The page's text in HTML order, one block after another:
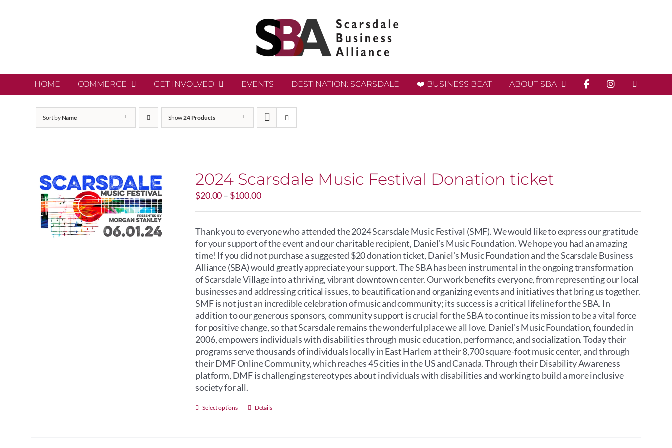
HOME COMMERCE GET INVOLVED EVENTS DESTINATION: SCARSDALE ❤️ BUSINESS BEAT ABOUT SBA
Sort byName Show24 Products
2024 Scarsdale Music Festival Donation ticket
$20.00– $100.00Price
$20.00
through
$100.00
Thank you to everyone who attended the 2024 Scarsdale Music Festival (SMF). We would like to express our gratitude
for your support of the event and our charitable recipient, Daniel’s Music Foundation. We hope you had an amazing
time! If you did not purchase a suggested $20 donation ticket, Daniel's Music Foundation and the Scarsdale Business
Alliance (SBA) would greatly appreciate your support. The SBA has been instrumental in the ongoing transformation
of Scarsdale Village into a thriving, vibrant downtown center. Our work benefits everyone, from representing our local
businesses and addressing critical issues, to beautification and organizing events and initiatives that bring us together.
SMF is not just an incredible celebration of music and community; its success is a critical lifeline for the SBA. In
addition to our generous sponsors, community support is crucial for the SBA to continue its mission to be a vital force
for positive change, so that Scarsdale remains the wonderful place we all love. Daniel’s Music Foundation, founded in
2006, empowers individuals with disabilities through music education, performance, and socialization. Today their
programs serve thousands of individuals locally in East Harlem at their 8,700 square-foot music center, and through
their DMF Online Community, which reaches 45 cities in the US and Canada. Through their Disability Awareness
platform, DMF is challenging stereotypes about individuals with disabilities and working to build a more inclusive
society for all.
Select options
ThisDetails